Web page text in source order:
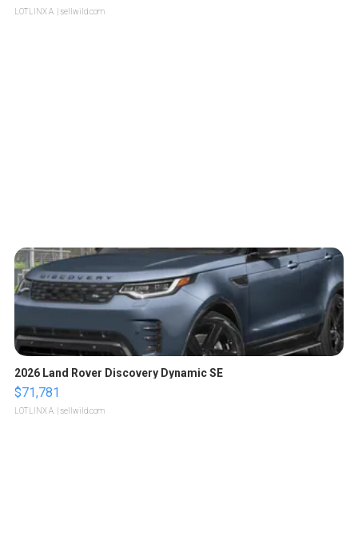
LOTLINX A. | sellwild.com
2026 Land Rover Discovery Dynamic SE
$71,781
LOTLINX A. | sellwild.com